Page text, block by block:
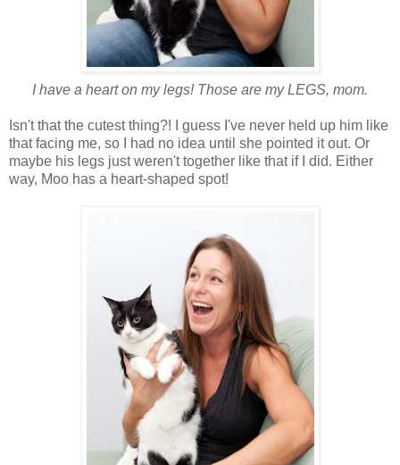
I have a heart on my legs! Those are my LEGS, mom.
Isn't that the cutest thing?! I guess I've never held up him like
that facing me, so I had no idea until she pointed it out. Or
maybe his legs just weren't together like that if I did. Either
way, Moo has a heart-shaped spot!